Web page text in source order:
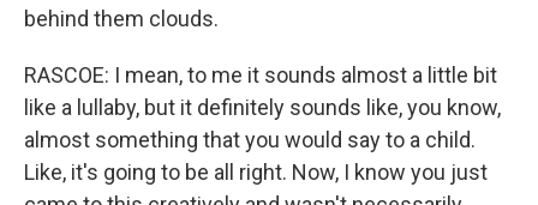
behind them clouds.
RASCOE: I mean, to me it sounds almost a little bit
like a lullaby, but it definitely sounds like, you know,
almost something that you would say to a child.
Like, it's going to be all right. Now, I know you just